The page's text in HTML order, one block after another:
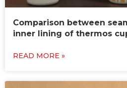
Comparison between
inner lining of thermos
READ MORE »